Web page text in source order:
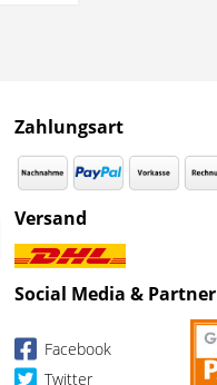
Zahlungsart
Versand
Social Media & Partner
Facebook
Twitter